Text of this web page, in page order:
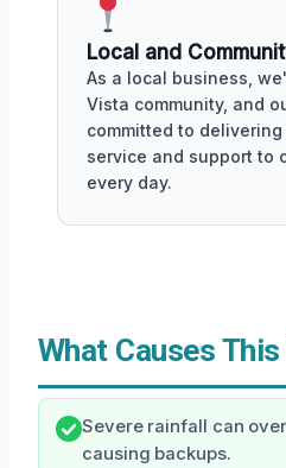
Local and
As a local business,
Vista community, and
committed to
service and support to
every day.
What Causes
Severe rainfall can
causing backups.